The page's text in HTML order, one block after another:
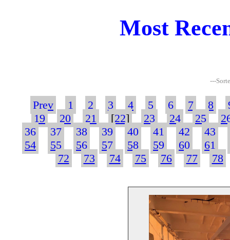
Most
---
Prev 1 2 3 4 5 6 7 8
19
20 21 [22] 23 24 25
36
37 38 39 40 41 42
43
54
55 56 57 58 59 60
61
72
73 74 75 76 77 78